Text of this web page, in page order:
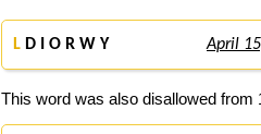
L D I O R W Y April
This word was also disallowed from